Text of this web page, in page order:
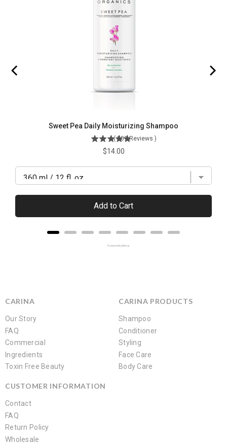
Sweet Pea Daily Moisturizing Shampoo
( 509 Reviews )
Price
$14.00
Add to Cart
Powered by Rebuy
CARINA
Our Story
FAQ
Commercial
Ingredients
Toxin Free Beauty
CARINA PRODUCTS
Shampoo
Conditioner
Styling
Face Care
Body Care
CUSTOMER INFORMATION
Contact
FAQ
Return Policy
Wholesale